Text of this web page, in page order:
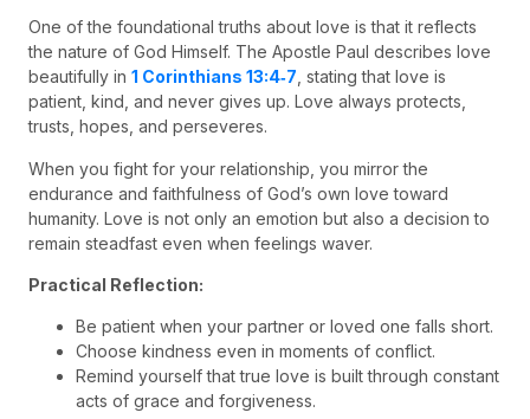
One of the foundational truths about love is that it reflects
the nature of God Himself. The Apostle Paul describes love
beautifully in 1 Corinthians 13:4‑7 , stating that love is
patient, kind, and never gives up. Love always protects,
trusts, hopes, and perseveres.
When you fight for your relationship, you mirror the
endurance and faithfulness of God’s own love toward
humanity. Love is not only an emotion but also a decision to
remain steadfast even when feelings waver.
Practical Reflection:
Be patient when your partner or loved one falls short.
Choose kindness even in moments of conflict.
Remind yourself that true love is built through constant
acts of grace and forgiveness.